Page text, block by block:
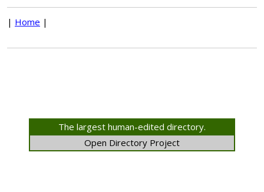
| Home |
The largest human-edited directory.
Open Directory Project